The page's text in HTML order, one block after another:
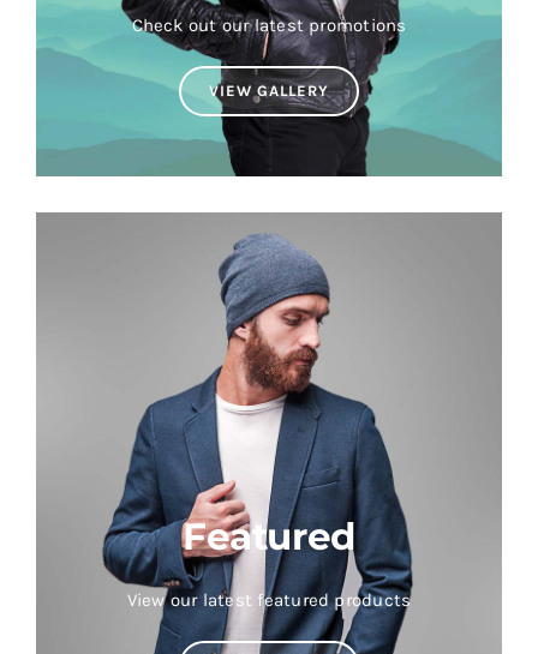
Check out our latest promotions
VIEW GALLERY
Featured
View our latest featured products